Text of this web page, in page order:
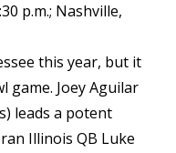
p.m.; Nashville,
this year, but it
game. Joey Aguilar
leads a potent
Illinois QB Luke